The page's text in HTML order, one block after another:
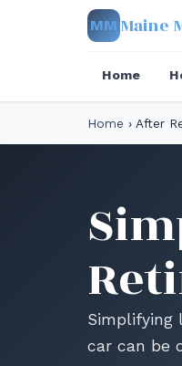
MM Maine
Home
Home › After
Simplifying
car can be